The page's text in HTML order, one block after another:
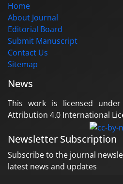
Home
About Journal
Editorial Board
Submit Manuscript
Contact Us
Sitemap
News
This work is licensed
Attribution 4.0 International
Newsletter Subscription
Subscribe to the journal
latest news and updates